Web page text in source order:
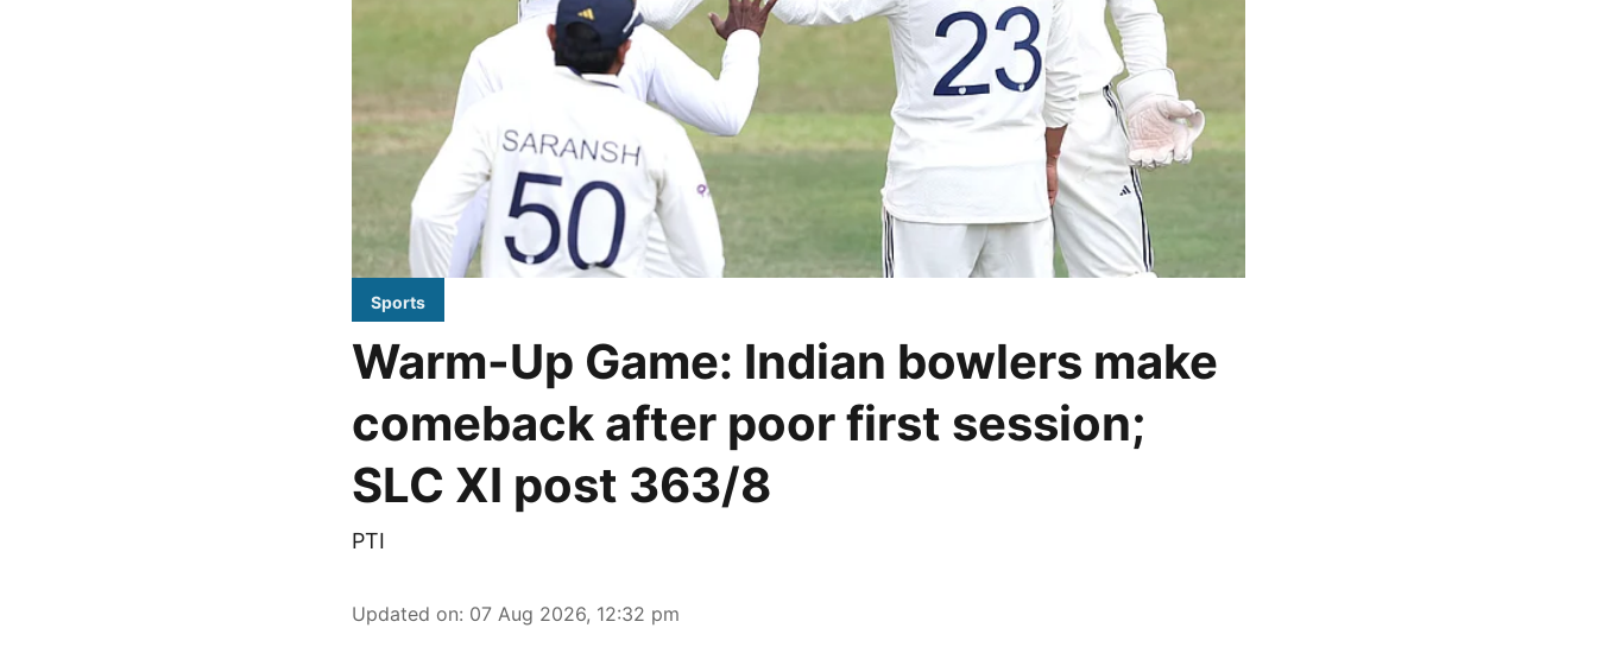
Sports
Warm-Up Game: Indian bowlers make
comeback after poor first session;
SLC XI post 363/8
PTI
Updated on: 07 Aug 2026, 12:32 pm